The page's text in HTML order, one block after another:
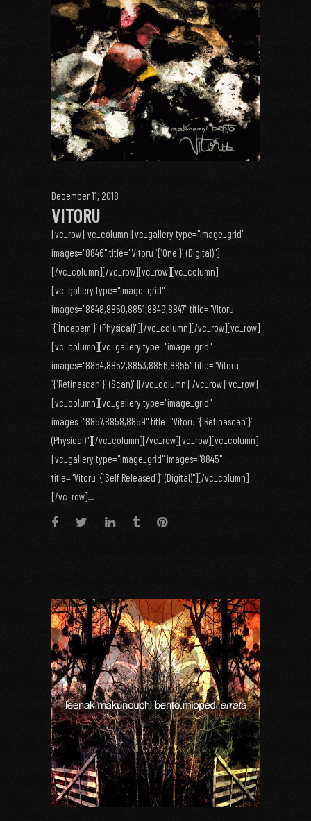
December 11, 2018
VITORU
[vc_row][vc_column][vc_gallery type="image_grid"
images="8846" title="Vitoru `{`One`}` (Digital)"]
[/vc_column][/vc_row][vc_row][vc_column]
[vc_gallery type="image_grid"
images="8848,8850,8851,8849,8847" title="Vitoru
`{`Începem`}` (Physical)"][/vc_column][/vc_row][vc_row]
[vc_column][vc_gallery type="image_grid"
images="8854,8852,8853,8856,8855" title="Vitoru
`{`Retinascan`}` (Scan)"][/vc_column][/vc_row][vc_row]
[vc_column][vc_gallery type="image_grid"
images="8857,8858,8859" title="Vitoru `{`Retinascan`}`
(Physical)"][/vc_column][/vc_row][vc_row][vc_column]
[vc_gallery type="image_grid" images="8845"
title="Vitoru `{`Self Released`}` (Digital)"][/vc_column]
[/vc_row]...